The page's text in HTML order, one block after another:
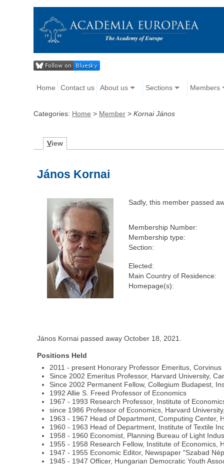
Home Contact us About us Sections Members
Categories: Home > Member >Kornai János
View
János Kornai
Sadly, this member passed
Membership Number:
Membership type:
Section:
Elected:
Main Country of Residence:
Homepage(s):
János Kornai passed away October 18, 2021.
Positions Held
2011 - present Honorary Professor Emeritus,
Since 2002 Emeritus Professor, Harvard University,
Since 2002 Permanent Fellow, Collegium Budapest,
1992 Allie S. Freed Professor of Economics
1967 - 1993 Research Professor, Institute of
since 1986 Professor of Economics, Harvard
1963 - 1967 Head of Department, Computing Center,
1960 - 1963 Head of Department, Institute of Textile
1958 - 1960 Economist, Planning Bureau of Light
1955 - 1958 Research Fellow, Institute of Economics,
1947 - 1955 Economic Editor, Newspaper "Szabad
1945 - 1947 Officer, Hungarian Democratic Youth